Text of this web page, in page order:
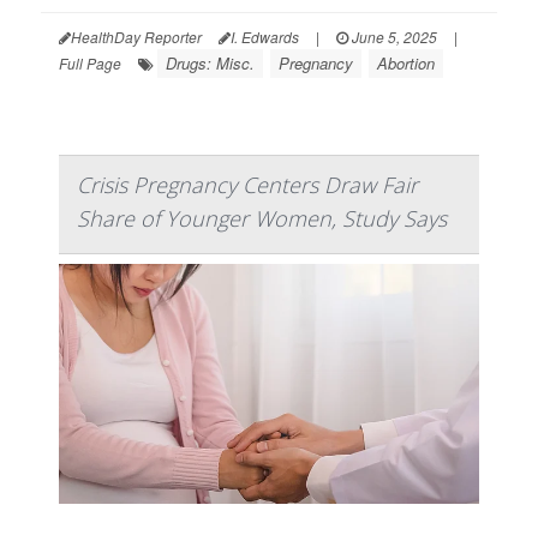
HealthDay Reporter I. Edwards | June 5, 2025
|
Full Page
Drugs: Misc. Pregnancy Abortion
Crisis Pregnancy Centers Draw Fair
Share of Younger Women, Study Says